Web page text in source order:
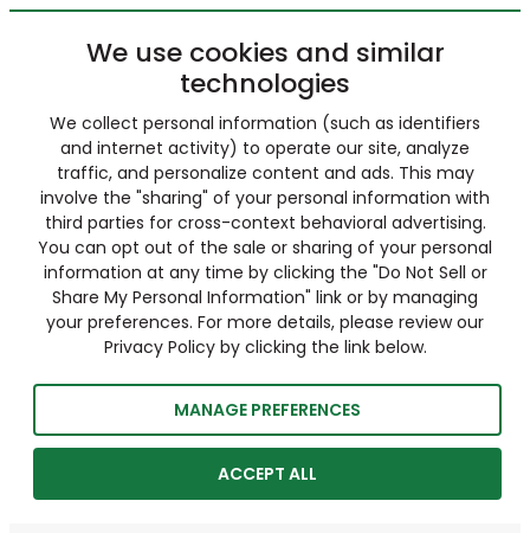
We use cookies and similar
technologies
We collect personal information (such as identifiers
and internet activity) to operate our site, analyze
traffic, and personalize content and ads. This may
involve the "sharing" of your personal information with
third parties for cross-context behavioral advertising.
You can opt out of the sale or sharing of your personal
information at any time by clicking the "Do Not Sell or
Share My Personal Information" link or by managing
your preferences. For more details, please review our
Privacy Policy by clicking the link below.
MANAGE PREFERENCES
ACCEPT ALL